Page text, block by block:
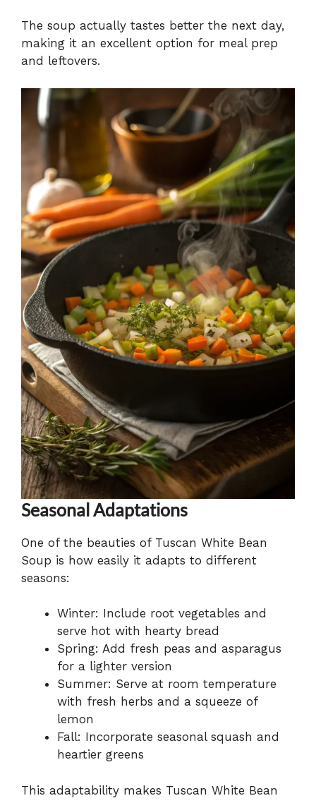
The soup actually tastes better the next day,
making it an excellent option for meal prep
and leftovers.
Seasonal Adaptations
One of the beauties of Tuscan White Bean
Soup is how easily it adapts to different
seasons:
Winter: Include root vegetables and
serve hot with hearty bread
Spring: Add fresh peas and asparagus
for a lighter version
Summer: Serve at room temperature
with fresh herbs and a squeeze of
lemon
Fall: Incorporate seasonal squash and
heartier greens
This adaptability makes Tuscan White Bean